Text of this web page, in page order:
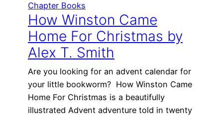
Chapter Books
How Winston Came
Home For Christmas by
Alex T. Smith
Are you looking for an advent calendar for
your little bookworm? How Winston Came
Home For Christmas is a beautifully
illustrated Advent adventure told in twenty